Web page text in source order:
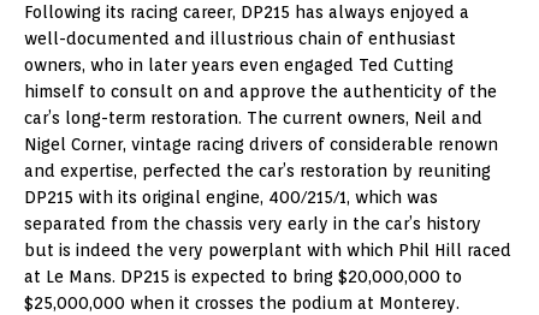
Following its racing career, DP215 has always enjoyed a
well-documented and illustrious chain of enthusiast
owners, who in later years even engaged Ted Cutting
himself to consult on and approve the authenticity of the
car’s long-term restoration. The current owners, Neil and
Nigel Corner, vintage racing drivers of considerable renown
and expertise, perfected the car’s restoration by reuniting
DP215 with its original engine, 400/215/1, which was
separated from the chassis very early in the car’s history
but is indeed the very powerplant with which Phil Hill raced
at Le Mans. DP215 is expected to bring $20,000,000 to
$25,000,000 when it crosses the podium at Monterey.